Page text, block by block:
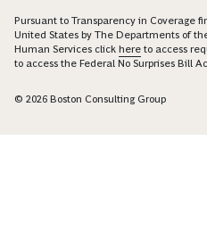
Pursuant to Transparency in Coverage
United States by The Departments of
Human Services click here to access
to access the Federal No Surprises Bill
© 2026 Boston Consulting Group